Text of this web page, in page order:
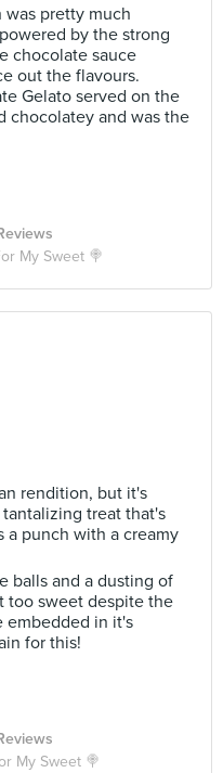
pretty much
by the strong
chocolate sauce
out the flavours.
Gelato served on the
chocolatey and was the
My Sweet 🍭
rendition, but it's
treat that's
a punch with a creamy
balls and a dusting of
too sweet despite the
embedded in it's
for this!
My Sweet 🍭